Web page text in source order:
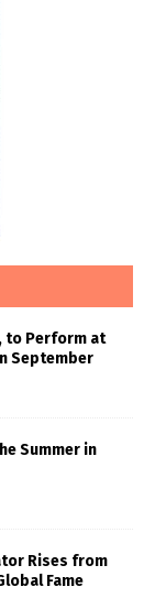
to Perform at
September
Summer in
Rises from
Fame